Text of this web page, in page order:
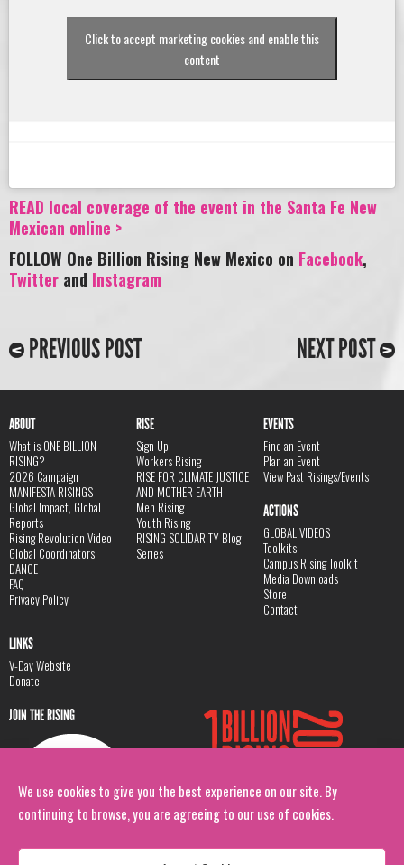
We use cookies to give you the best experience on our site. By
continuing to browse, you are agreeing to our use of cookies.
Click to accept marketing cookies and enable this
content
READ local coverage of the event in the Santa Fe New
Mexican online >
FOLLOW One Billion Rising New Mexico on Facebook,
Twitter and Instagram
PREVIOUS POST NEXT POST
ABOUT
What is ONE BILLION
RISING?
2026 Campaign
MANIFESTA RISINGS
Global Impact, Global
Reports
Rising Revolution Video
Global Coordinators
DANCE
FAQ
Privacy Policy
RISE
Sign Up
Workers Rising
RISE FOR CLIMATE JUSTICE
AND MOTHER EARTH
Men Rising
Youth Rising
RISING SOLIDARITY Blog
Series
EVENTS
Find an Event
Plan an Event
View Past Risings/Events
ACTIONS
GLOBAL VIDEOS
Toolkits
Campus Rising Toolkit
Media Downloads
Store
Contact
LINKS
V-Day Website
Donate
JOIN THE RISING